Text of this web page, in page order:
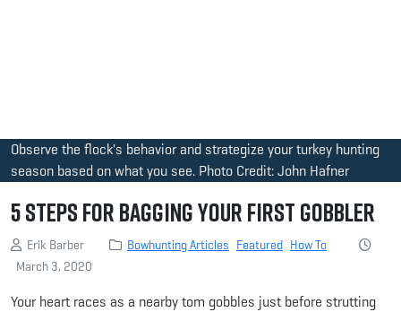
Observe the flock's behavior and strategize your turkey hunting
season based on what you see. Photo Credit: John Hafner
5 Steps for Bagging Your First Gobbler
Erik Barber Bowhunting Articles Featured How To
March 3, 2020
Your heart races as a nearby tom gobbles just before strutting